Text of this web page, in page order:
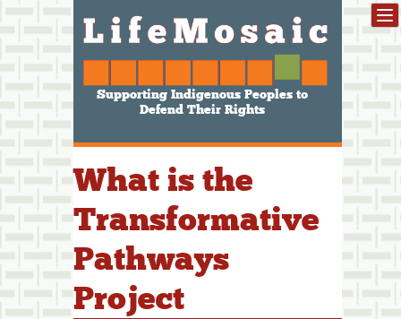
Supporting Indigenous Peoples to
Defend Their Rights
What is the
Transformative
Pathways
Project